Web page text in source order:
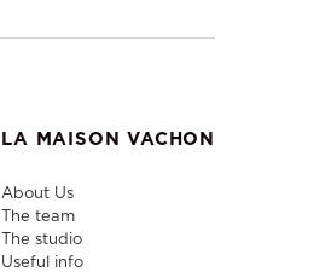
LA MAISON VACHON
About Us
The team
The studio
Useful info